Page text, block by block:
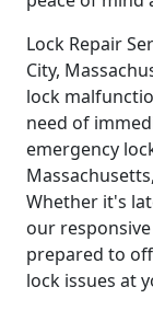
Lock Repair
City,
lock
need of
emergency
Whether it's
our
prepared to
lock issues at